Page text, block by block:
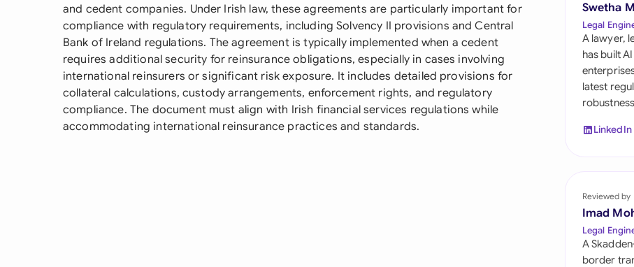
Qatar
and cedent companies. Under Irish law, these agreements are particularly important for
compliance with regulatory requirements, including Solvency II provisions and Central
Bank of Ireland regulations. The agreement is typically implemented when a cedent
requires additional security for reinsurance obligations, especially in cases involving
international reinsurers or significant risk exposure. It includes detailed provisions for
collateral calculations, custody arrangements, enforcement rights, and regulatory
compliance. The document must align with Irish financial services regulations while
accommodating international reinsurance practices and standards.
Swetha
Legal
A lawyer,
has built
latest
LinkedIn
Reviewed by
Imad
Legal
A
border